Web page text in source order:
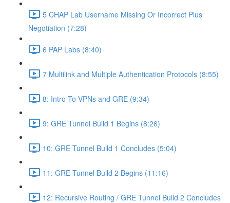
5 CHAP Lab Username Missing Or Incorrect Plus
Negotiation (7:28)
6 PAP Labs (8:40)
7 Multilink and Multiple Authentication Protocols (8:55)
8: Intro To VPNs and GRE (9:34)
9: GRE Tunnel Build 1 Begins (8:26)
10: GRE Tunnel Build 1 Concludes (5:04)
11: GRE Tunnel Build 2 Begins (11:16)
12: Recursive Routing / GRE Tunnel Build 2 Concludes